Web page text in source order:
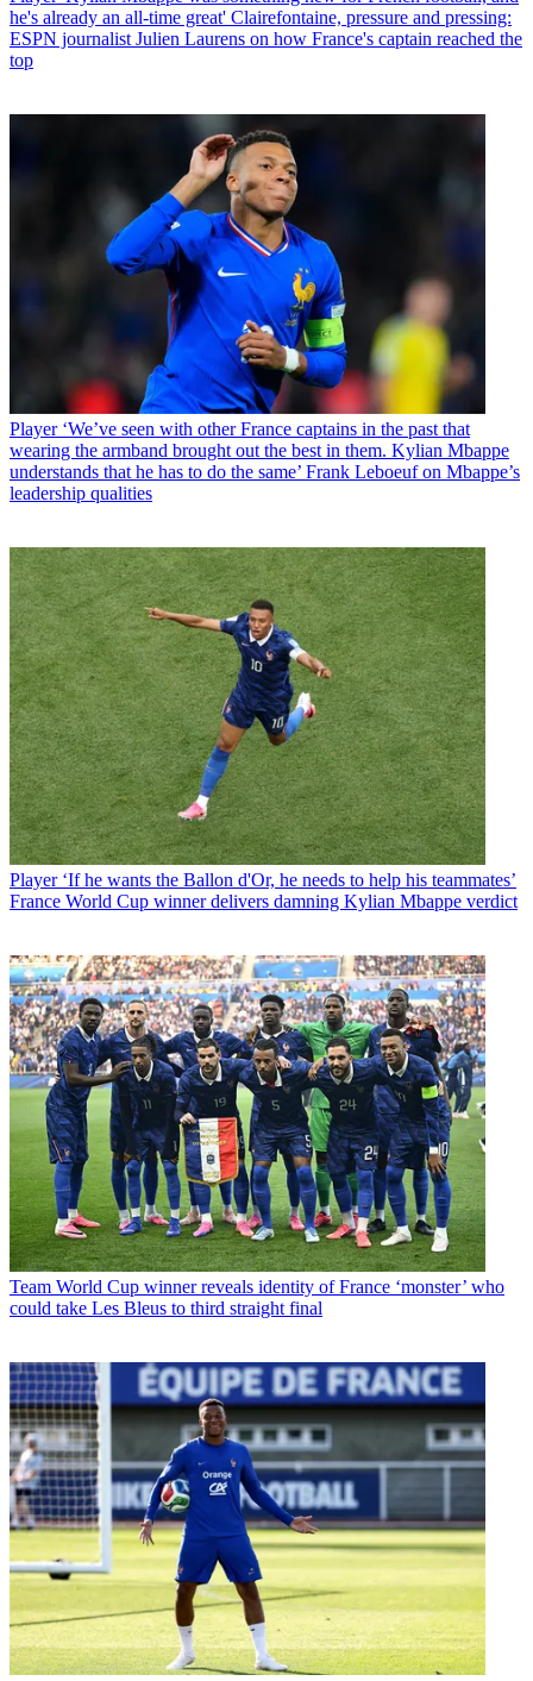
he's already an all-time great' Clairefontaine, pressure and pressing:
ESPN journalist Julien Laurens on how France's captain reached the
top
Player ‘We’ve seen with other France captains in the past that
wearing the armband brought out the best in them. Kylian Mbappe
understands that he has to do the same’ Frank Leboeuf on Mbappe’s
leadership qualities
Player ‘If he wants the Ballon d'Or, he needs to help his teammates’
France World Cup winner delivers damning Kylian Mbappe verdict
Team World Cup winner reveals identity of France ‘monster’ who
could take Les Bleus to third straight final